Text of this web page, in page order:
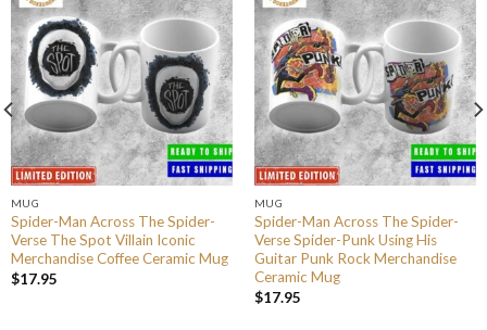
MUG
Spider-Man Across The Spider-
Verse The Spot Villain Iconic
Merchandise Coffee Ceramic Mug
$17.95
MUG
Spider-Man Across The Spider-
Verse Spider-Punk Using His
Guitar Punk Rock Merchandise
Ceramic Mug
$17.95